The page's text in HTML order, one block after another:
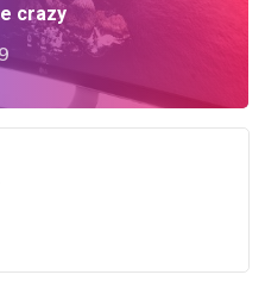
crazy